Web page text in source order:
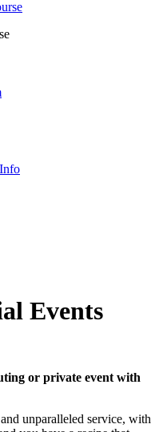
Events
or private event with
unparalleled service, with